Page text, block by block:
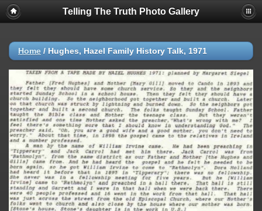
Telling The Truth Photo Gallery
Home / Hughes, Hazel Family History Talk, 1971